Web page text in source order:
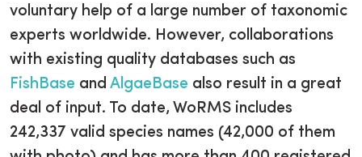
voluntary help of a large number of taxonomic
experts worldwide. However, collaborations
with existing quality databases such as
FishBase and AlgaeBase also result in a great
deal of input. To date, WoRMS includes
242,337 valid species names (42,000 of them